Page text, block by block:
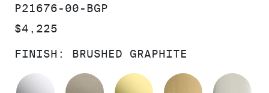
SKU:
P21676-00-BGP
PRICE:
$4,225
FINISH: BRUSHED GRAPHITE
POLISHED CHROMEBRUSHED BRONZE
UNLACQUERED
BRUSHED